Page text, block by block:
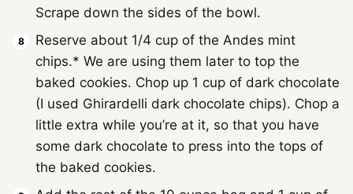
Scrape down the sides of the bowl.
Reserve about 1/4 cup of the Andes mint
chips.* We are using them later to top the
baked cookies. Chop up 1 cup of dark chocolate
(I used Ghirardelli dark chocolate chips). Chop a
little extra while you’re at it, so that you have
some dark chocolate to press into the tops of
the baked cookies.